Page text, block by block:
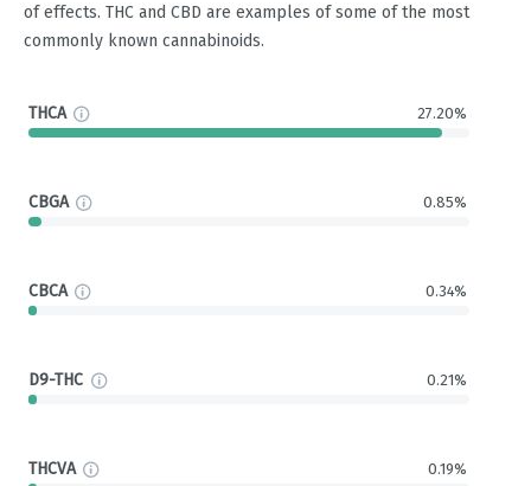
of effects. THC and CBD are examples of some of the most
commonly known cannabinoids.
THCA 27.20%
CBGA 0.85%
CBCA 0.34%
D9-THC 0.21%
THCVA 0.19%